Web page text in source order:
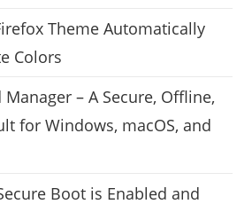
Theme Automatically
Colors
– A Secure, Offline,
for Windows, macOS, and
Boot is Enabled and